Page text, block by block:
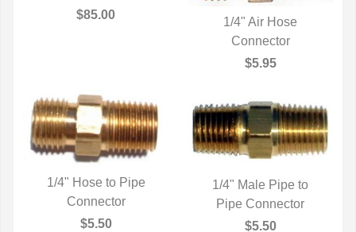
QUICK VIEW
$85.00
QUICK VIEW
1/4" Air Hose
Connector
$5.95
QUICK VIEW
1/4" Hose to Pipe
Connector
$5.50
QUICK VIEW
1/4" Male Pipe to
Pipe Connector
$5.50